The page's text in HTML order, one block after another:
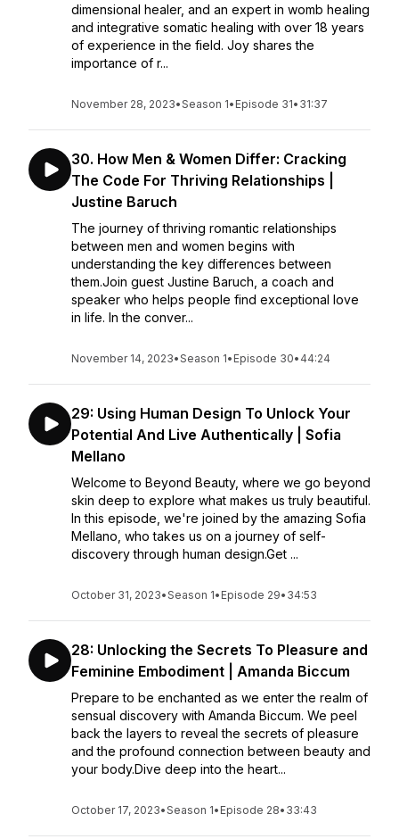
dimensional healer, and an expert in womb healing
and integrative somatic healing with over 18 years
of experience in the field. Joy shares the
importance of r...
November 28, 2023•Season 1• Episode 31• 31:37
30. How Men & Women Differ: Cracking
The Code For Thriving Relationships |
Justine Baruch
The journey of thriving romantic relationships
between men and women begins with
understanding the key differences between
them.Join guest Justine Baruch, a coach and
speaker who helps people find exceptional love
in life. In the conver...
November 14, 2023•Season 1• Episode 30• 44:24
29: Using Human Design To Unlock Your
Potential And Live Authentically | Sofia
Mellano
Welcome to Beyond Beauty, where we go beyond
skin deep to explore what makes us truly beautiful.
In this episode, we're joined by the amazing Sofia
Mellano, who takes us on a journey of self-
discovery through human design.Get ...
October 31, 2023•Season 1• Episode 29• 34:53
28: Unlocking the Secrets To Pleasure and
Feminine Embodiment | Amanda Biccum
Prepare to be enchanted as we enter the realm of
sensual discovery with Amanda Biccum. We peel
back the layers to reveal the secrets of pleasure
and the profound connection between beauty and
your body.Dive deep into the heart...
October 17, 2023•Season 1• Episode 28• 33:43